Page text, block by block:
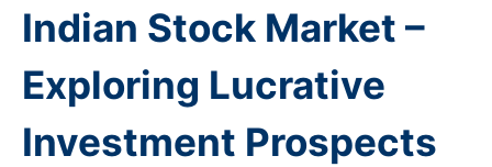
Indian Stock Market –
Exploring Lucrative
Investment Prospects